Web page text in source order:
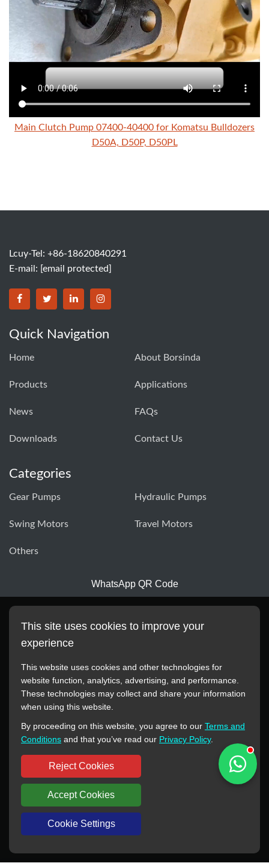
Main Clutch Pump 07400-40400 for Komatsu Bulldozers
D50A, D50P, D50PL
Lcuy-Tel: +86-18620840291
E-mail: [email protected]
BORSINDA HYDRO MACHINERY CO.,LTD facebook
BORSINDA HYDRO MACHINERY CO.,LTD twitter
BORSINDA HYDRO MACHINERY CO.,LTD
BORSINDA HYDRO MACHINERY
Quick Navigation
Home About Borsinda
Products Applications
News FAQs
Downloads Contact Us
Categories
Gear Pumps Hydraulic Pumps
Swing Motors Travel Motors
Others
WhatsApp QR Code
All manufacturer names, images, trademarks, descriptions,
reference purposes only. This website has no authorization or
agency relationship with these manufacturers or original brands.
All trademarks and brand names are the property of their
respective owners.
Copyright © 2012-2024 BORSINDA HYDRO MACHINERY CO.,LTD
All rights reserved
www.hyd-pump.com
This site uses cookies to improve your
experience
This website uses cookies and other technologies for
website function, analytics, advertising, and performance.
These technologies may collect and share your information
when using this website.
By proceeding on this website, you agree to our Terms and
Conditions and that you’ve read our Privacy Policy.
Reject Cookies
Accept Cookies
Cookie Settings